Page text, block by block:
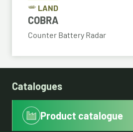
LAND
COBRA
Counter Battery Radar
Catalogues
Product catalogue